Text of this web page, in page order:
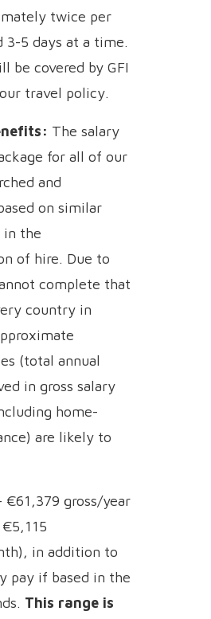
twice per
3-5 days at a time.
be covered by GFI
travel policy.
The salary
for all of our
and
on similar
in the
of hire. Due to
complete that
country in
(total annual
in gross salary
home-
are likely to
€61,379 gross/year
in addition to
pay if based in the
This range is